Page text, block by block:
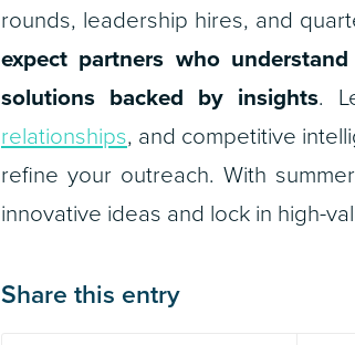
rounds, leadership hires, and
expect partners who
solutions backed by insights.
relationships, and competitive
refine your outreach. With
innovative ideas and lock in high-
Share this entry